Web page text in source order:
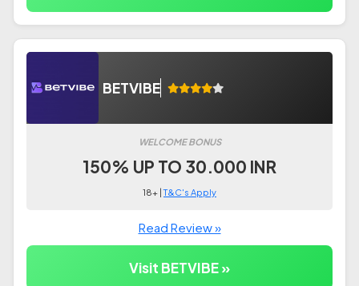
BETVIBE
WELCOME BONUS
150% UP TO 30.000 INR
18+ |T&C's Apply
Read Review »
Visit BETVIBE »